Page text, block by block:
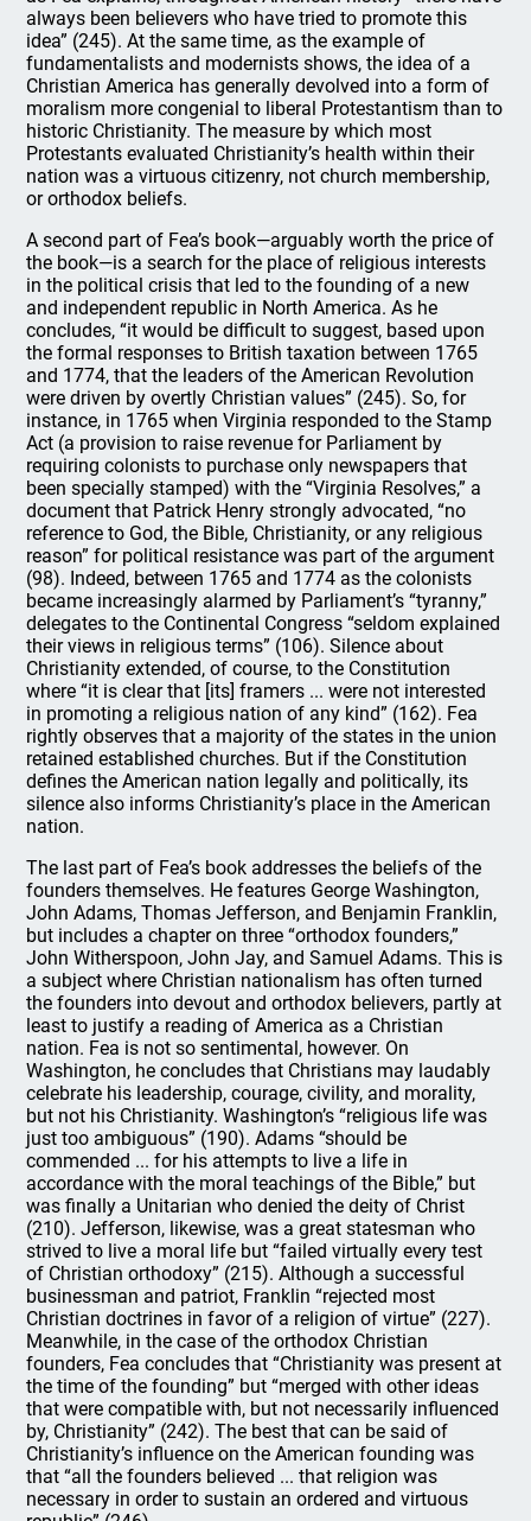
always been believers who have tried to promote this
idea” (245). At the same time, as the example of
fundamentalists and modernists shows, the idea of a
Christian America has generally devolved into a form of
moralism more congenial to liberal Protestantism than to
historic Christianity. The measure by which most
Protestants evaluated Christianity’s health within their
nation was a virtuous citizenry, not church membership,
or orthodox beliefs.
A second part of Fea’s book—arguably worth the price of
the book—is a search for the place of religious interests
in the political crisis that led to the founding of a new
and independent republic in North America. As he
concludes, “it would be difficult to suggest, based upon
the formal responses to British taxation between 1765
and 1774, that the leaders of the American Revolution
were driven by overtly Christian values” (245). So, for
instance, in 1765 when Virginia responded to the Stamp
Act (a provision to raise revenue for Parliament by
requiring colonists to purchase only newspapers that
been specially stamped) with the “Virginia Resolves,” a
document that Patrick Henry strongly advocated, “no
reference to God, the Bible, Christianity, or any religious
reason” for political resistance was part of the argument
(98). Indeed, between 1765 and 1774 as the colonists
became increasingly alarmed by Parliament’s “tyranny,”
delegates to the Continental Congress “seldom explained
their views in religious terms” (106). Silence about
Christianity extended, of course, to the Constitution
where “it is clear that [its] framers ... were not interested
in promoting a religious nation of any kind” (162). Fea
rightly observes that a majority of the states in the union
retained established churches. But if the Constitution
defines the American nation legally and politically, its
silence also informs Christianity’s place in the American
nation.
The last part of Fea’s book addresses the beliefs of the
founders themselves. He features George Washington,
John Adams, Thomas Jefferson, and Benjamin Franklin,
but includes a chapter on three “orthodox founders,”
John Witherspoon, John Jay, and Samuel Adams. This is
a subject where Christian nationalism has often turned
the founders into devout and orthodox believers, partly at
least to justify a reading of America as a Christian
nation. Fea is not so sentimental, however. On
Washington, he concludes that Christians may laudably
celebrate his leadership, courage, civility, and morality,
but not his Christianity. Washington’s “religious life was
just too ambiguous” (190). Adams “should be
commended ... for his attempts to live a life in
accordance with the moral teachings of the Bible,” but
was finally a Unitarian who denied the deity of Christ
(210). Jefferson, likewise, was a great statesman who
strived to live a moral life but “failed virtually every test
of Christian orthodoxy” (215). Although a successful
businessman and patriot, Franklin “rejected most
Christian doctrines in favor of a religion of virtue” (227).
Meanwhile, in the case of the orthodox Christian
founders, Fea concludes that “Christianity was present at
the time of the founding” but “merged with other ideas
that were compatible with, but not necessarily influenced
by, Christianity” (242). The best that can be said of
Christianity’s influence on the American founding was
that “all the founders believed ... that religion was
necessary in order to sustain an ordered and virtuous